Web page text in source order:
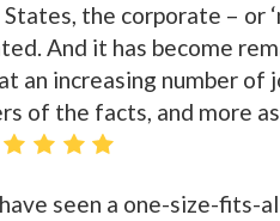
the corporate – or
And it has become
an increasing number of
of the facts, and more
seen a one-size-fits-